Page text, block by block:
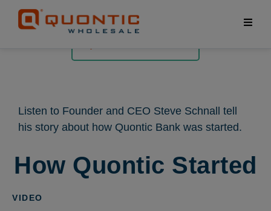
Listen to Founder and CEO Steve Schnall tell
his story about how Quontic Bank was started.
How Quontic Started
VIDEO